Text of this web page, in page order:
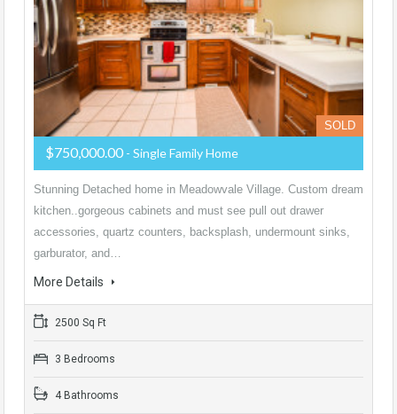
SOLD
$750,000.00 - Single Family Home
Stunning Detached home in Meadowvale Village. Custom dream
kitchen..gorgeous cabinets and must see pull out drawer
accessories, quartz counters, backsplash, undermount sinks,
garburator, and…
More Details
2500 Sq Ft
3 Bedrooms
4 Bathrooms